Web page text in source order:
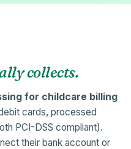
collects.
for childcare billing
cards, processed
PCI-DSS compliant).
their bank account or